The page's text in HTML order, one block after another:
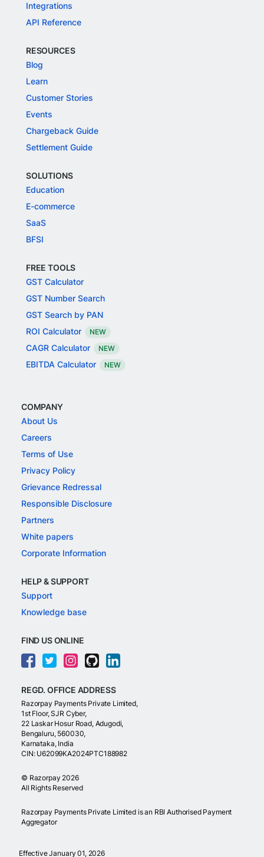
Integrations
API Reference
RESOURCES
Blog
Learn
Customer Stories
Events
Chargeback Guide
Settlement Guide
SOLUTIONS
Education
E-commerce
SaaS
BFSI
FREE TOOLS
GST Calculator
GST Number Search
GST Search by PAN
ROI Calculator
NEW
CAGR Calculator NEW
EBITDA Calculator NEW
COMPANY
About Us
Careers
Terms of Use
Privacy Policy
Grievance Redressal
Responsible Disclosure
Partners
White papers
Corporate Information
HELP & SUPPORT
Support
Knowledge base
FIND US ONLINE
REGD. OFFICE ADDRESS
Razorpay Payments Private Limited,
1st Floor, SJR Cyber,
22 Laskar Hosur Road, Adugodi,
Bengaluru, 560030,
Karnataka, India
CIN: U62099KA2024PTC188982
© Razorpay 2026
All Rights Reserved
Razorpay Payments Private Limited is an RBI Authorised Payment
Aggregator
Effective January 01, 2026